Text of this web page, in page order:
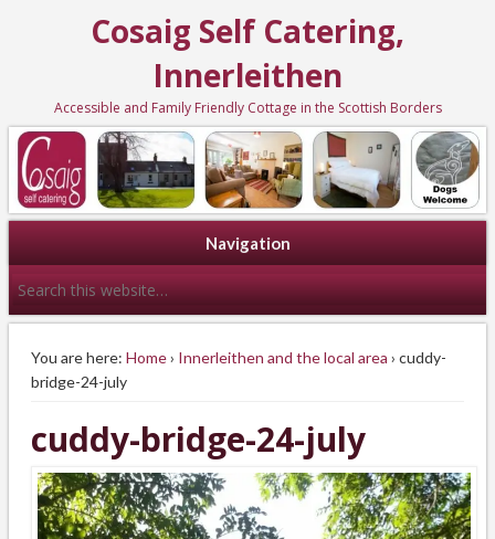
Cosaig Self Catering,
Innerleithen
Accessible and Family Friendly Cottage in the Scottish Borders
Navigation
You are here: Home› Innerleithen and the local area › cuddy-
bridge-24-july
cuddy-bridge-24-july